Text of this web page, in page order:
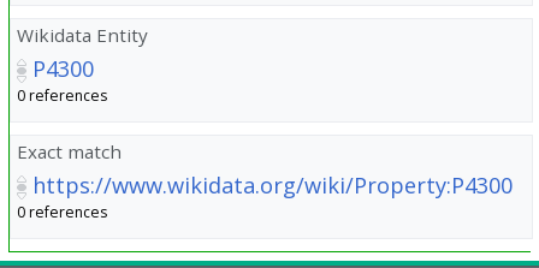
Wikidata Entity
P4300
0 references
Exact match
https://www.wikidata.org/wiki/Property:P4300
0 references